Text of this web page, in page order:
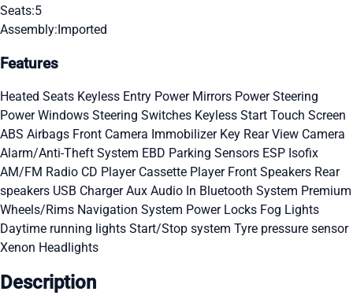
Seats:5
Assembly:Imported
Features
Heated Seats Keyless Entry Power Mirrors Power Steering
Power Windows Steering Switches Keyless Start Touch Screen
ABS Airbags Front Camera Immobilizer Key Rear View Camera
Alarm/Anti-Theft System EBD Parking Sensors ESP Isofix
AM/FM Radio CD Player Cassette Player Front Speakers Rear
speakers USB ChargerAux Audio In Bluetooth System Premium
Wheels/Rims Navigation System Power Locks Fog Lights
Daytime running lights Start/Stop system Tyre pressure sensor
Xenon Headlights
Description